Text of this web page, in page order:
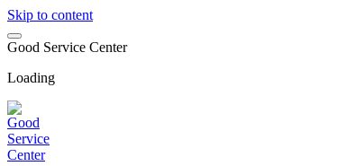
Skip to content
Good Service Center
Loading